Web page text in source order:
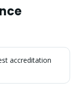
accreditation